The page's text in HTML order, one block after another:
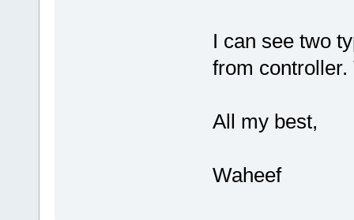
I can see two
from
All my best,
Waheef